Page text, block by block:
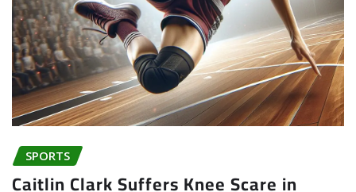
SPORTS
Caitlin Clark Suffers Knee Scare in